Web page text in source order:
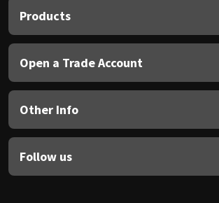
Products
Open a Trade Account
Other Info
Follow us